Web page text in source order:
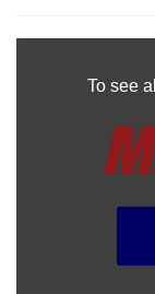
To see